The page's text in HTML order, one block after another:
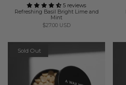
5 reviews
Refreshing Basil Bright Lime and
Mint
$27.00 USD
Sold Out